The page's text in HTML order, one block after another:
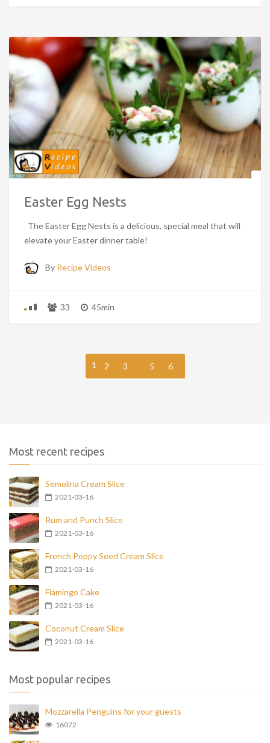
Easter Egg Nests
The Easter Egg Nests is a delicious, special meal that will
elevate your Easter dinner table!
By Recipe Videos
33 45min
1 2 3 5 6
Most recent recipes
Semolina Cream Slice
2021-03-16
Rum and Punch Slice
2021-03-16
French Poppy Seed Cream Slice
2021-03-16
Flamingo Cake
2021-03-16
Coconut Cream Slice
2021-03-16
Most popular recipes
Mozzarella Penguins for your guests
16072